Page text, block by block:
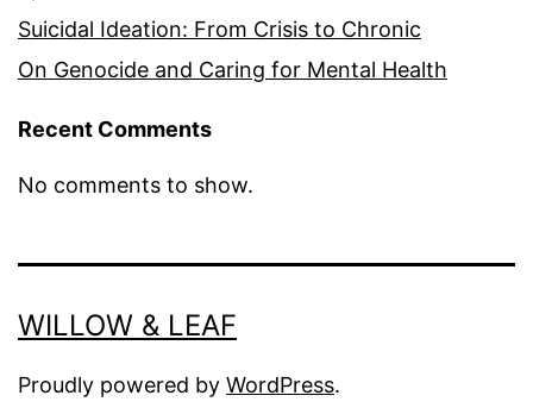
Suicidal Ideation: From Crisis to Chronic
On Genocide and Caring for Mental Health
Recent Comments
No comments to show.
WILLOW & LEAF
Proudly powered by WordPress.